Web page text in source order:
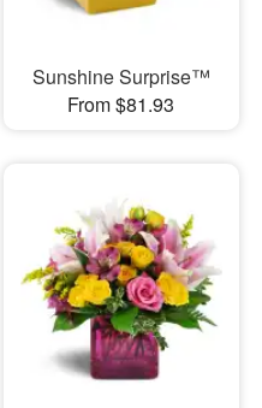
Sunshine Surprise™
From $81.93